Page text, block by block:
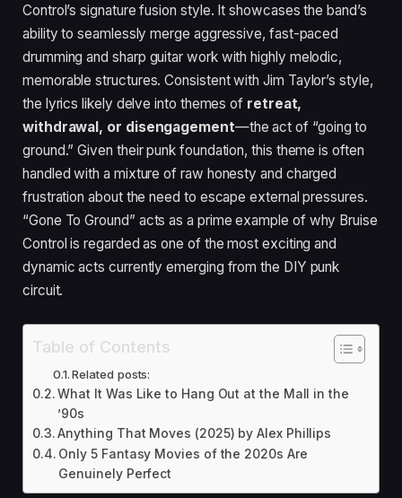
Control’s signature fusion style. It showcases the band’s
ability to seamlessly merge aggressive, fast-paced
drumming and sharp guitar work with highly melodic,
memorable structures. Consistent with Jim Taylor’s style,
the lyrics likely delve into themes of retreat,
withdrawal, or disengagement—the act of “going to
ground.” Given their punk foundation, this theme is often
handled with a mixture of raw honesty and charged
frustration about the need to escape external pressures.
“Gone To Ground” acts as a prime example of why Bruise
Control is regarded as one of the most exciting and
dynamic acts currently emerging from the DIY punk
circuit.
Table of Contents
Related posts:
What It Was Like to Hang Out at the Mall in the
’90s
Anything That Moves (2025) by Alex Phillips
Only 5 Fantasy Movies of the 2020s Are
Genuinely Perfect